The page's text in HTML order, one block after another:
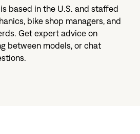
based in the U.S. and staffed
bike shop managers, and
Get expert advice on
between models, or chat